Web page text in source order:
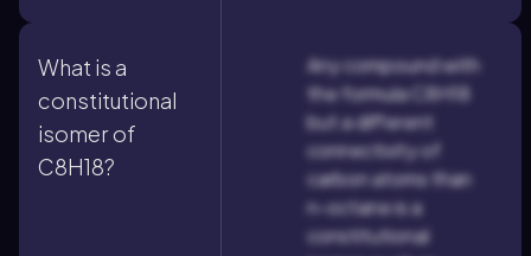
What is a
constitutional
isomer of
C8H18?
Any compound with
the formula C8H18
but a different
connectivity of
carbon atoms than
n-octane is a
constitutional